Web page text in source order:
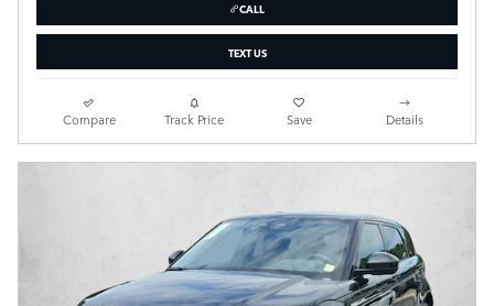
CALL
TEXT US
Compare Track Price Save Details